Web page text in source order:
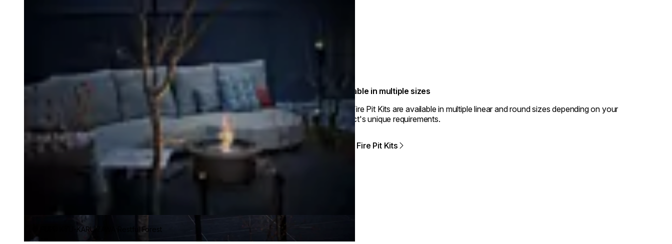
© FUFU KYU-KARUIZAWA Restful Forest
Available in multiple sizes
The Fire Pit Kits are available in multiple linear and round sizes depending on your
project's unique requirements.
View Fire Pit Kits